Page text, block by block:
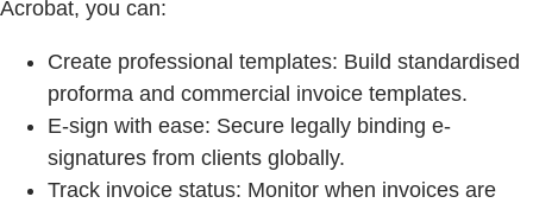
Acrobat, you can:
Create professional templates: Build standardised
proforma and commercial invoice templates.
E-sign with ease: Secure legally binding e-
signatures from clients globally.
Track invoice status: Monitor when invoices are